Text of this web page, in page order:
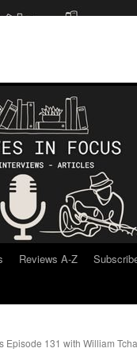
Reviews A-Z
Episode 131 with William